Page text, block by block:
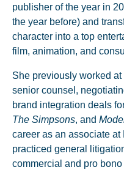
publisher of the year in
the year before) and
character into a top
film, animation, and
She previously worked
senior counsel,
brand integration deals
The Simpsons, and
career as an associate
practiced general
commercial and pro bono